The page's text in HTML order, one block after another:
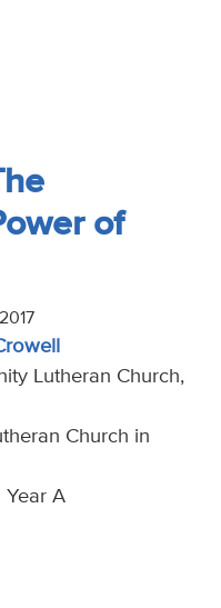
of
Lutheran Church,
Church in
Year A